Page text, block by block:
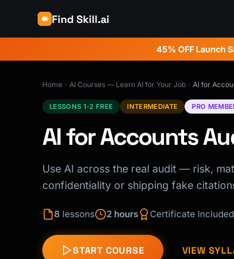
Find Skill.ai
45% OFF Launch
Home AI Courses — Learn AI for Your Job AI for
LESSONS 1-2 FREE INTERMEDIATE PRO
AI for Accounts
Use AI across the real audit — risk,
confidentiality or shipping fake
8 lessons 2 hours Certificate Included
START COURSE VIEW